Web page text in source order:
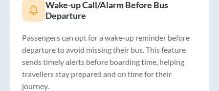
Wake-up Call/Alarm Before Bus
Departure
Passengers can opt for a wake-up reminder before
departure to avoid missing their bus. This feature
sends timely alerts before boarding time, helping
travellers stay prepared and on time for their
journey.